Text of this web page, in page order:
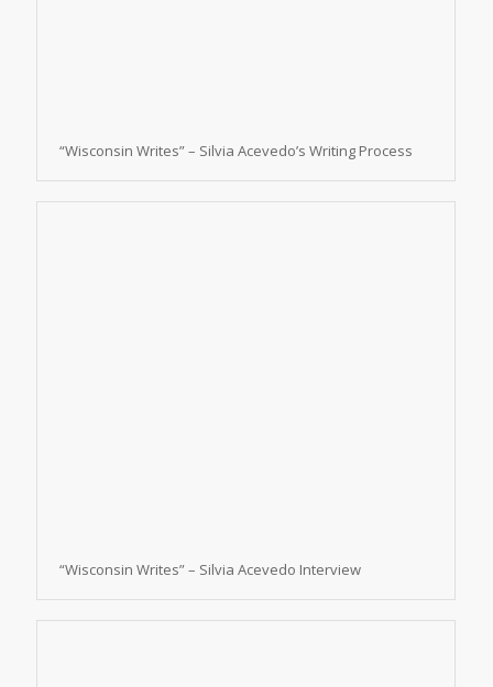
“Wisconsin Writes” – Silvia Acevedo’s Writing Process
“Wisconsin Writes” – Silvia Acevedo Interview